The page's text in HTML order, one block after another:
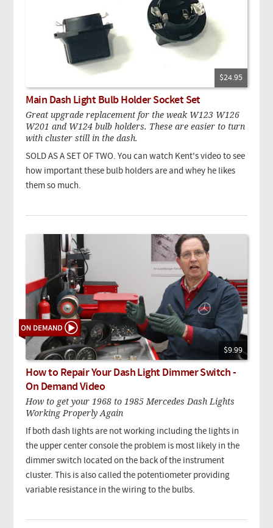
$24.95
Main Dash Light Bulb Holder Socket Set
Great upgrade replacement for the weak W123 W126
W201 and W124 bulb holders. These are easier to turn
with cluster still in the dash.
SOLD AS A SET OF TWO. You can watch Kent's video to see
how important these bulb holders are and whey he likes
them so much.
$9.99
How to Repair Your Dash Light Dimmer Switch -
On Demand Video
How to get your 1968 to 1985 Mercedes Dash Lights
Working Properly Again
If both dash lights are not working including the lights in
the upper center console the problem is most likely in the
dimmer switch located on the back of the instrument
cluster. This is also called the potentiometer providing
variable resistance in the wiring to the bulbs.